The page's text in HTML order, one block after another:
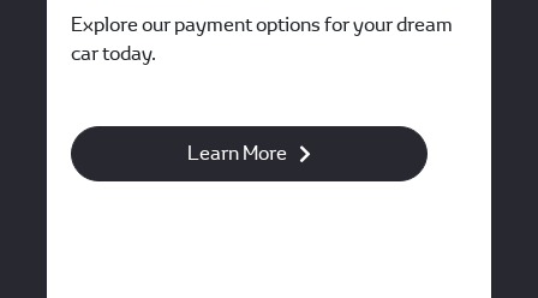
Explore our payment options for your dream
car today.
Learn More